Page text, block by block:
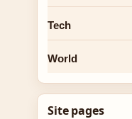
Tech
World
Site pages